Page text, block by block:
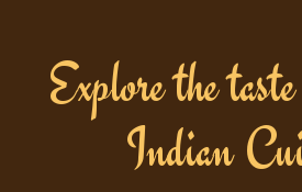
Explore the
Indian